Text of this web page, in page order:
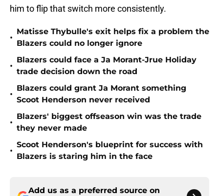
him to flip that switch more consistently.
•
Matisse Thybulle's exit helps fix a problem the
Blazers could no longer ignore
•
Blazers could face a Ja Morant-Jrue Holiday
trade decision down the road
•
Blazers could grant Ja Morant something
Scoot Henderson never received
•
Blazers' biggest offseason win was the trade
they never made
•
Scoot Henderson's blueprint for success with
Blazers is staring him in the face
Add us as a preferred source on